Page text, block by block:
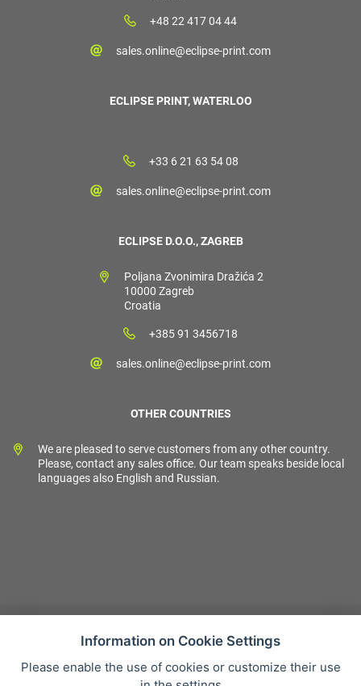
+48 22 417 04 44
sales.online@eclipse-print.com
ECLIPSE PRINT, WATERLOO
+33 6 21 63 54 08
sales.online@eclipse-print.com
ECLIPSE D.O.O., ZAGREB
Poljana Zvonimira Dražića 2
10000 Zagreb
Croatia
+385 91 3456718
sales.online@eclipse-print.com
OTHER COUNTRIES
We are pleased to serve customers from any other country.
Please, contact any sales office. Our team speaks beside local
languages also English and Russian.
Sales condition
Information on Cookie Settings
Please enable the use of cookies or customize their use